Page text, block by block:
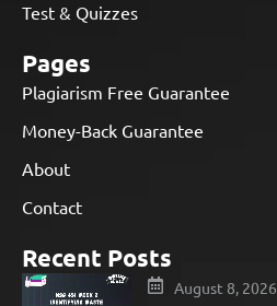
Test & Quizzes
Pages
Plagiarism Free Guarantee
Money-Back Guarantee
About
Contact
Recent Posts
August 8, 2026